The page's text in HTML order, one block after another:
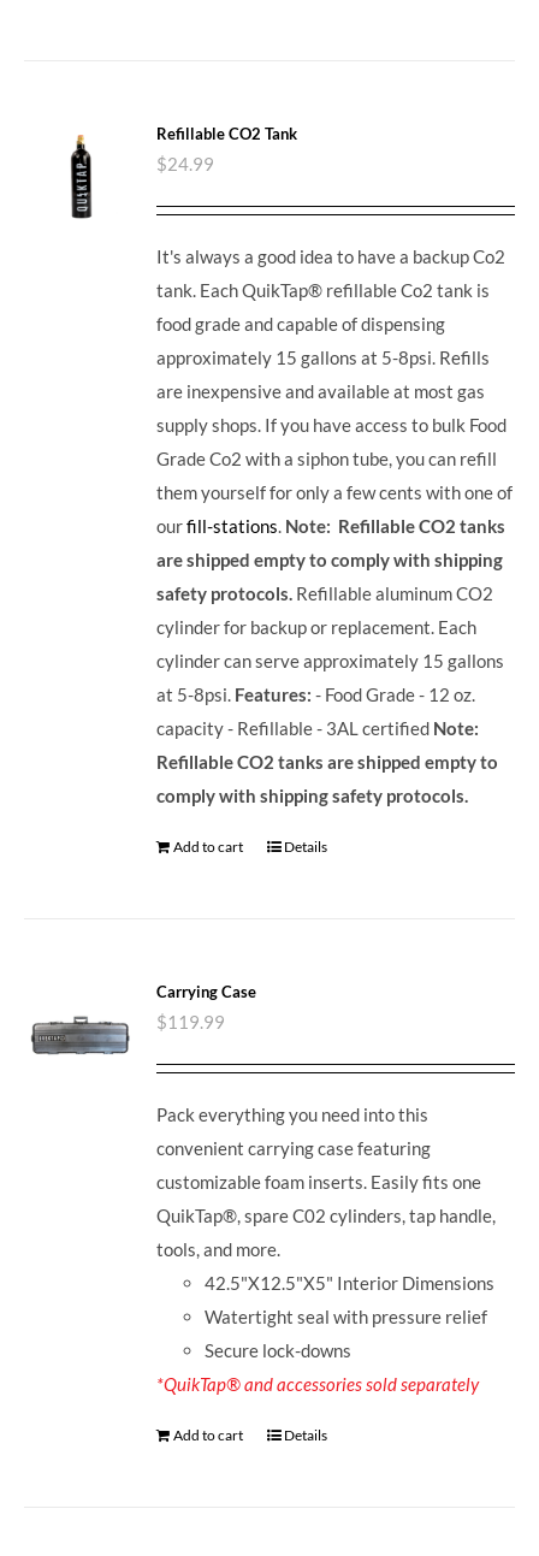
Refillable CO2 Tank
$24.99
It's always a good idea to have a backup Co2
tank. Each QuikTap® refillable Co2 tank is
food grade and capable of dispensing
approximately 15 gallons at 5-8psi. Refills
are inexpensive and available at most gas
supply shops. If you have access to bulk Food
Grade Co2 with a siphon tube, you can refill
them yourself for only a few cents with one of
ourfill-stations. Note: Refillable CO2 tanks
are shipped empty to comply with shipping
safety protocols. Refillable aluminum CO2
cylinder for backup or replacement. Each
cylinder can serve approximately 15 gallons
at 5-8psi. Features: - Food Grade - 12 oz.
capacity - Refillable - 3AL certified Note:
Refillable CO2 tanks are shipped empty to
comply with shipping safety protocols.
Add to cart Details
Carrying Case
$119.99
Pack everything you need into this
convenient carrying case featuring
customizable foam inserts. Easily fits one
QuikTap®, spare C02 cylinders, tap handle,
tools, and more.
42.5"X12.5"X5" Interior Dimensions
Watertight seal with pressure relief
Secure lock-downs
*QuikTap® and accessories sold separately
Add to cart Details